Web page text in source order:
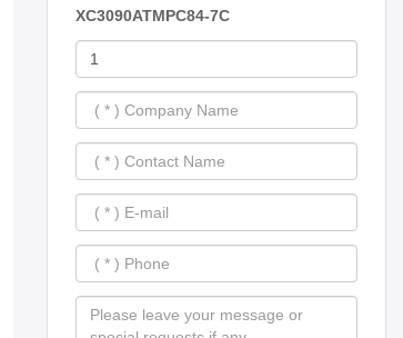
XC3090ATMPC84-7C